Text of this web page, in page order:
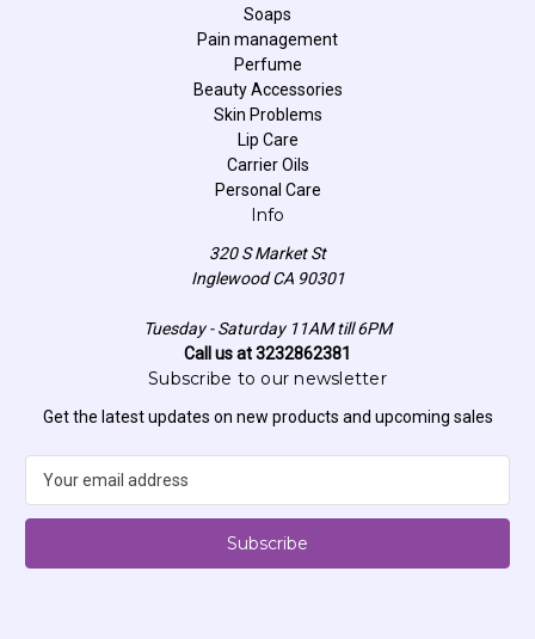
Soaps
Pain management
Perfume
Beauty Accessories
Skin Problems
Lip Care
Carrier Oils
Personal Care
Info
320 S Market St
Inglewood CA 90301
Tuesday - Saturday 11AM till 6PM
Call us at 3232862381
Subscribe to our newsletter
Get the latest updates on new products and upcoming sales
a
l